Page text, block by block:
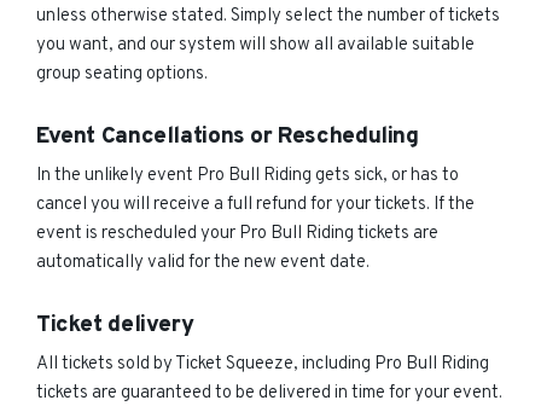
unless otherwise stated. Simply select the number of tickets
you want, and our system will show all available suitable
group seating options.
Event Cancellations or Rescheduling
In the unlikely event Pro Bull Riding gets sick, or has to
cancel you will receive a full refund for your tickets. If the
event is rescheduled your Pro Bull Riding tickets are
automatically valid for the new event date.
Ticket delivery
All tickets sold by Ticket Squeeze, including Pro Bull Riding
tickets are guaranteed to be delivered in time for your event.